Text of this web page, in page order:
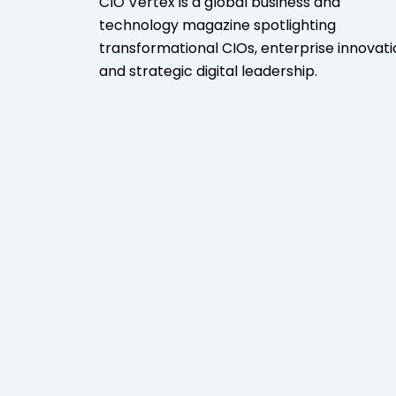
technology magazine spotlighting
transformational CIOs, enterprise
and strategic digital leadership.